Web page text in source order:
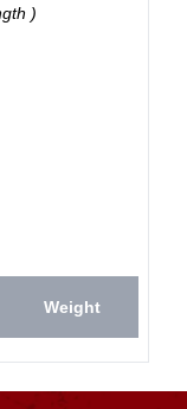
)
Weight